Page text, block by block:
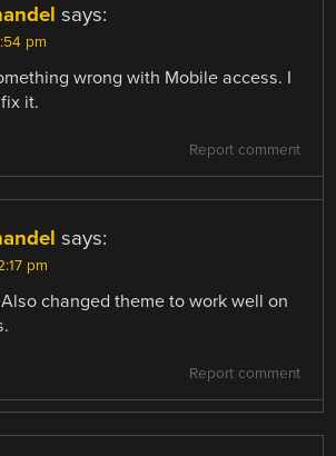
says:
pm
wrong with Mobile access. I
it.
Report comment
says:
pm
changed theme to work well on
Report comment